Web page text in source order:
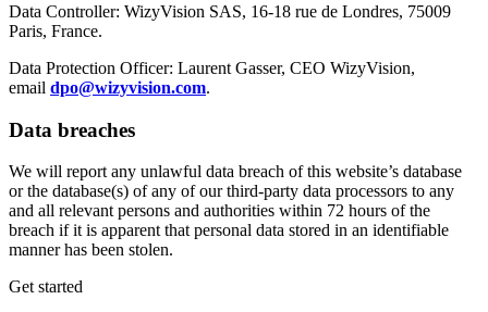
Data Controller: WizyVision SAS, 16-18 rue de Londres, 75009
Paris, France.
Data Protection Officer: Laurent Gasser, CEO WizyVision,
email dpo@wizyvision.com.
Data breaches
We will report any unlawful data breach of this website’s database
or the database(s) of any of our third-party data processors to any
and all relevant persons and authorities within 72 hours of the
breach if it is apparent that personal data stored in an identifiable
manner has been stolen.
Get started